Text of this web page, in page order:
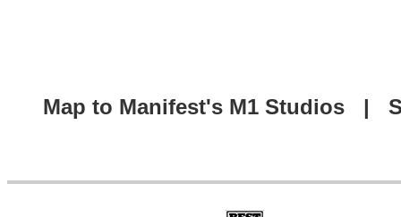
Map to Manifest's M1 Studios |